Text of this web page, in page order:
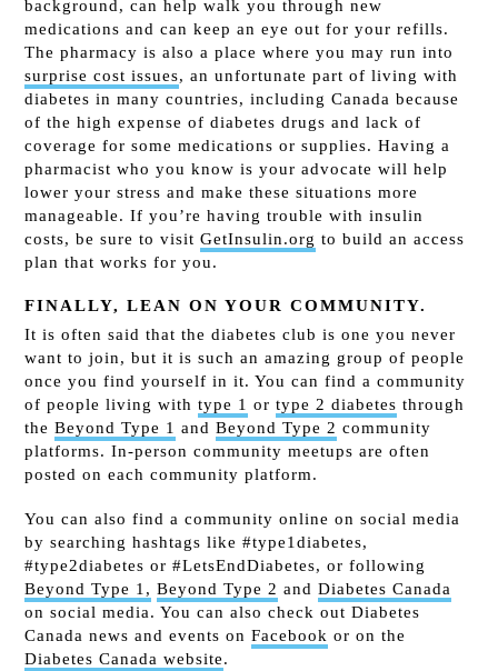
background, can help walk you through new
medications and can keep an eye out for your refills.
The pharmacy is also a place where you may run into
surprise cost issues, an unfortunate part of living with
diabetes in many countries, including Canada because
of the high expense of diabetes drugs and lack of
coverage for some medications or supplies. Having a
pharmacist who you know is your advocate will help
lower your stress and make these situations more
manageable. If you’re having trouble with insulin
costs, be sure to visitGetInsulin.org to build an access
plan that works for you.
FINALLY, LEAN ON YOUR COMMUNITY.
It is often said that the diabetes club is one you never
want to join, but it is such an amazing group of people
once you find yourself in it. You can find a community
of people living withtype 1 ortype 2 diabetes through
theBeyond Type 1 andBeyond Type 2 community
platforms. In-person community meetups are often
posted on each community platform.
You can also find a community online on social media
by searching hashtags like #type1diabetes,
#type2diabetes or #LetsEndDiabetes, or following
Beyond Type 1, Beyond Type 2 andDiabetes Canada
on social media. You can also check out Diabetes
Canada news and events onFacebook or on the
Diabetes Canada website.